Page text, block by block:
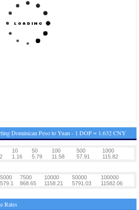
Dominican Peso to Yuan - 1 DOP = 1.632 CNY
10 50 100 500
1000
1.16 5.79 11.58 57.91 115.82
5000 7500 10000 50000
100000
579.1 868.65 1158.21 5791.03 11582.06
Rates